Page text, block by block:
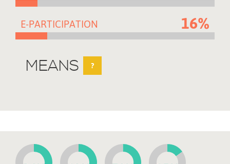
E-PARTICIPATION 16%
MEANS ?